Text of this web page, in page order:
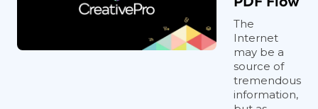
The
Internet
may be a
source of
tremendous
information,